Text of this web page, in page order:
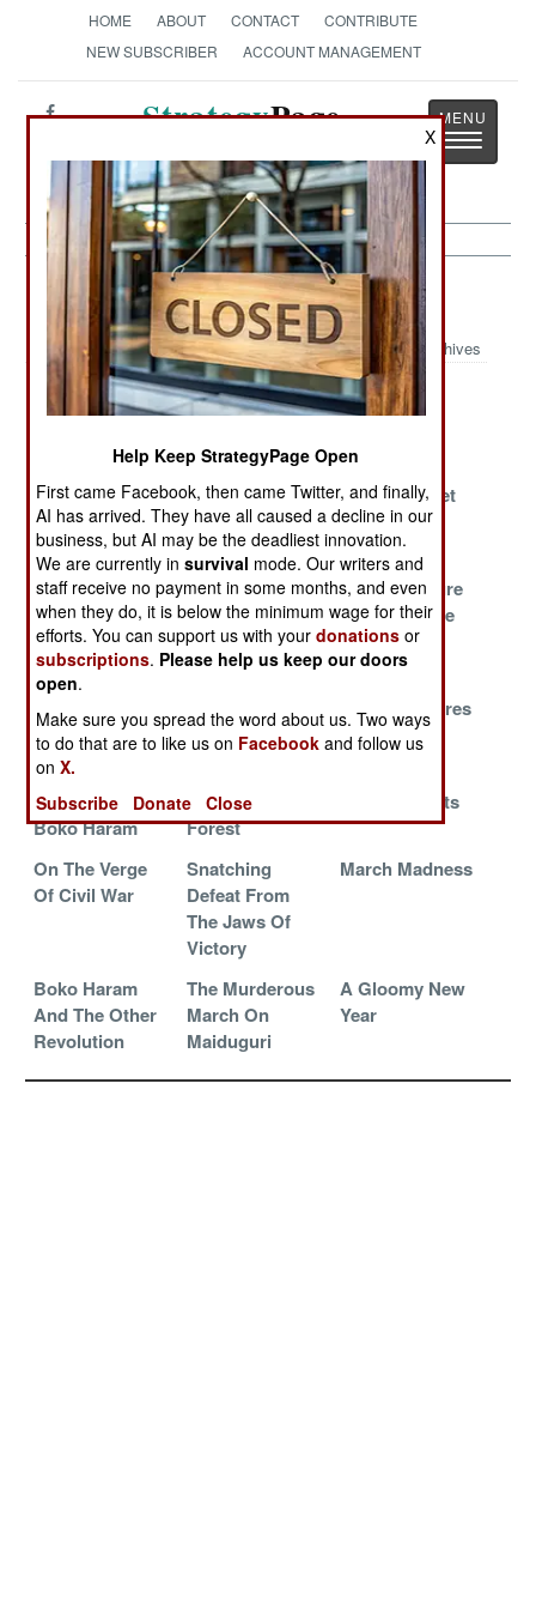
HOME ABOUT CONTACT
CONTRIBUTE
NEW SUBSCRIBER
ACCOUNT MANAGEMENT
StrategyPage
Toggle
Nigeria Article Archive 2015
Archives
An Incomplete
Nowhere To
Victory And
Reforms
Weaken Islamic
Terrorists
Dying For The
Cause Is Not As
Popular As It
Used To Be
Even Islamic
Terrorists Get
The Blues
The New Guy
Turns On The
Lights
Rhetoric And
Reality Have A
Showdown
Trying To Cure
The Oil Curse
Trouble At The
Top
Empire Strikes
Back
Waits, Prepares
And Kills
The Destruction
And Revival Of
Boko Haram
In The Sambisa
Forest
Developments
On The Verge
Of Civil War
Snatching
Defeat From
The Jaws Of
Victory
March Madness
Boko Haram
And The Other
Revolution
The Murderous
March On
Maiduguri
A Gloomy New
Year
X
Help Keep StrategyPage Open
First came Facebook, then came Twitter, and finally,
AI has arrived. They have all caused a decline in our
business, but AI may be the deadliest innovation.
We are currently insurvival mode. Our writers and
staff receive no payment in some months, and even
when they do, it is below the minimum wage for their
efforts. You can support us with yourdonations or
subscriptions. Please help us keep our doors
open.
Make sure you spread the word about us. Two ways
to do that are to like us on Facebook and follow us
onX.
Subscribe
Donate Close